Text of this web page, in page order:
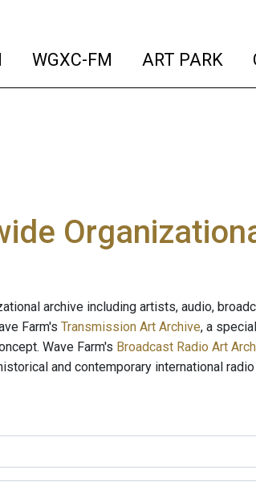
(current)
WGXC-FM (current)
ART PARK
archive including artists, audio,
Farm's Transmission Art Archive, a
Wave Farm's Broadcast Radio Art
and contemporary international